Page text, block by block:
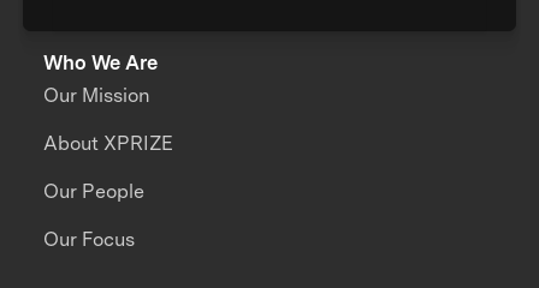
Who We Are
Our Mission
About XPRIZE
Our People
Our Focus